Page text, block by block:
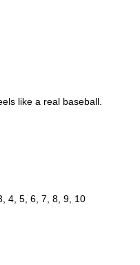
like a real baseball.
4, 5, 6, 7, 8, 9, 10